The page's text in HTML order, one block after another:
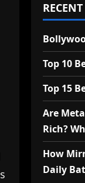
Top 10
Top 15
Are
Rich?
How
Daily